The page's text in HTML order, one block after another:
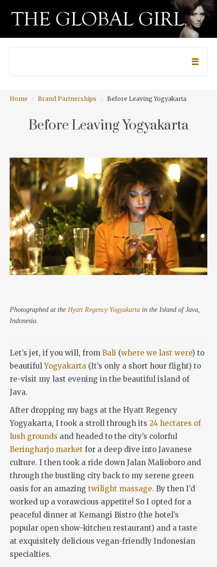
Home Brand Partnerships Before Leaving Yogyakarta
Before Leaving Yogyakarta
Photographed at the Hyatt Regency Yogyakarta in the Island of Java,
Indonesia.
Let’s jet, if you will, from Bali (where we last were) to
beautifulYogyakarta (It’s only a short hour flight) to
re-visit my last evening in the beautiful island of
Java.
After dropping my bags at the Hyatt Regency
Yogyakarta, I took a stroll through its 24 hectares of
lush grounds and headed to the city’s colorful
Beringharjo market for a deep dive into Javanese
culture. I then took a ride down Jalan Malioboro and
through the bustling city back to my serene green
oasis for an amazing twilight massage. By then I’d
worked up a vorawcious appetite! So I opted for a
peaceful dinner at Kemangi Bistro (the hotel’s
popular open show-kitchen restaurant) and a taste
at exquisitely delicious vegan-friendly Indonesian
specialties.